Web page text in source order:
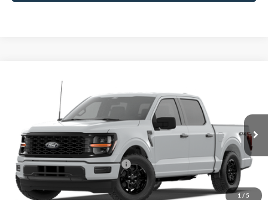
1 / 5
Ford F-150
Special Offer
Crossroads Ford of Waynesville
VIN:1FTEW2LP7TKD98518Stock: Model:W2L
In-Service FCTP 247 mi Ext. Int.
CROSSROADS PRICE
Less
MSRP: $51,260
Crossroads Protection Package:
$987
Admin Fee:
$899